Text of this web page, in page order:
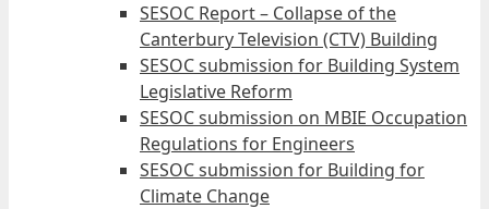
SESOC Report – Collapse of the
Canterbury Television (CTV) Building
SESOC submission for Building System
Legislative Reform
SESOC submission on MBIE Occupation
Regulations for Engineers
SESOC submission for Building for
Climate Change